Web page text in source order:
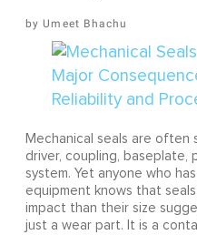
Umeet Bhachu
Mechanical seals are often
driver, coupling, baseplate,
system. Yet anyone who
equipment knows that
impact than their size
just a wear part. It is a